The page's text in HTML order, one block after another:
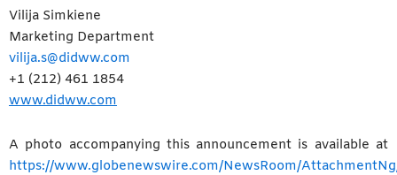
Vilija Simkiene
Marketing Department
vilija.s@didww.com
+1 (212) 461 1854
www.didww.com
A photo accompanying this announcement is available at
https://www.globenewswire.com/NewsRoom/